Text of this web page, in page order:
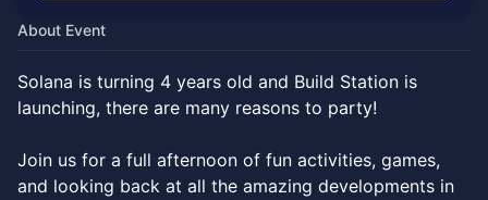
About Event
Solana is turning 4 years old and Build Station is
launching, there are many reasons to party!
Join us for a full afternoon of fun activities, games,
and looking back at all the amazing developments in